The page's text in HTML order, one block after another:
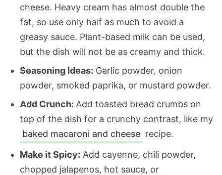
cheese. Heavy cream has almost double the
fat, so use only half as much to avoid a
greasy sauce. Plant-based milk can be used,
but the dish will not be as creamy and thick.
Seasoning Ideas: Garlic powder, onion
powder, smoked paprika, or mustard powder.
Add Crunch: Add toasted bread crumbs on
top of the dish for a crunchy contrast, like my
baked macaroni and cheese recipe.
Make it Spicy: Add cayenne, chili powder,
chopped jalapenos, hot sauce, or